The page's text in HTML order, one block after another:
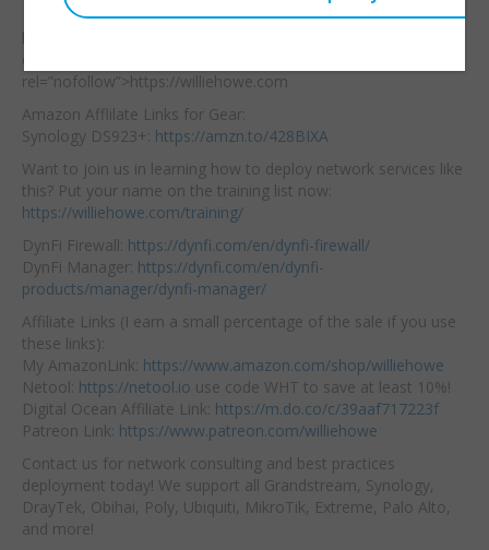
Hire us! <a
href=”https://williehowe.
com” target=”_blank”
rel=”nofollow”>https://williehowe.com
Amazon Afflilate Links for Gear:
Synology DS923+: https://amzn.to/428BIXA
Want to join us in learning how to deploy network services like
this? Put your name on the training list now:
https://williehowe.com/training/
DynFi Firewall: https://dynfi.com/en/dynfi-firewall/
DynFi Manager: https://dynfi.com/en/dynfi-
products/manager/dynfi-manager/
Affiliate Links (I earn a small percentage of the sale if you use
these links):
My AmazonLink: https://www.amazon.com/shop/williehowe
Netool: https://netool.io use code WHT to save at least 10%!
Digital Ocean Affiliate Link: https://m.do.co/c/39aaf717223f
Patreon Link: https://www.patreon.com/williehowe
Contact us for network consulting and best practices
deployment today! We support all Grandstream, Synology,
DrayTek, Obihai, Poly, Ubiquiti, MikroTik, Extreme, Palo Alto,
and more!